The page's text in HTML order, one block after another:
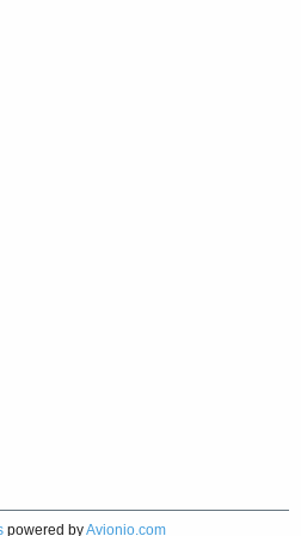
powered byAvionio.com